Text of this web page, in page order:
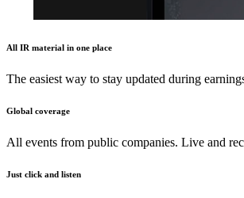
All IR material in one place
The easiest way to stay updated during
Global coverage
All events from public companies. Live and
Just click and listen